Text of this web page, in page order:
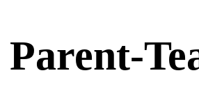
Parent-